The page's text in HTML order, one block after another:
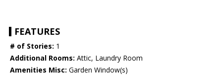
FEATURES
# of Stories: 1
Additional Rooms: Attic, Laundry Room
Amenities Misc: Garden Window(s)